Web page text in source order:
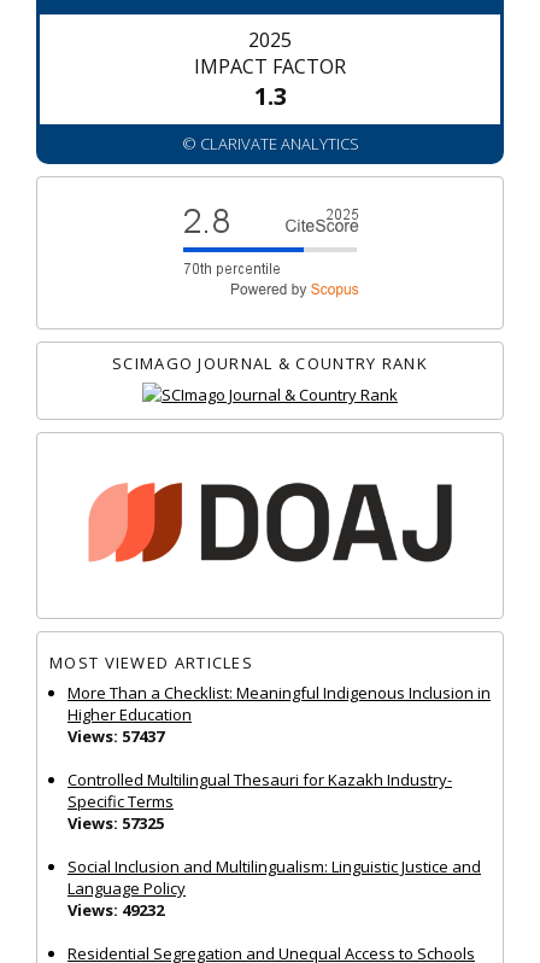
2025
IMPACT FACTOR
1.3
© CLARIVATE ANALYTICS
SCIMAGO JOURNAL & COUNTRY RANK
MOST VIEWED ARTICLES
More Than a Checklist: Meaningful Indigenous Inclusion in
Higher Education
Views: 57437
Controlled Multilingual Thesauri for Kazakh Industry-
Specific Terms
Views: 57325
Social Inclusion and Multilingualism: Linguistic Justice and
Language Policy
Views: 49232
Residential Segregation and Unequal Access to Schools